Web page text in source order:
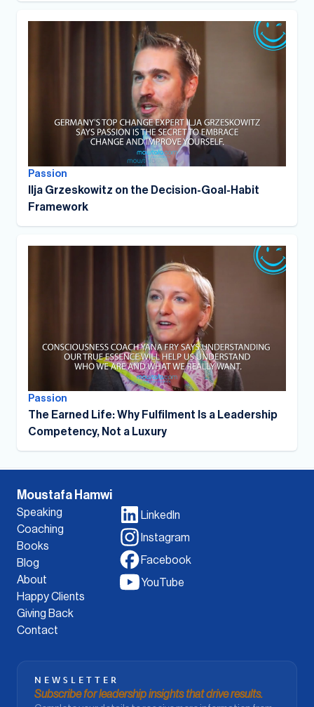
Passion
Ilja Grzeskowitz on the Decision-Goal-Habit
Framework
Passion
The Earned Life: Why Fulfilment Is a Leadership
Competency, Not a Luxury
Moustafa Hamwi
Speaking
Coaching
Books
Blog
About
Happy Clients
Giving Back
Contact
LinkedIn
Instagram
Facebook
YouTube
NEWSLETTER
Subscribe for leadership insights that drive results.